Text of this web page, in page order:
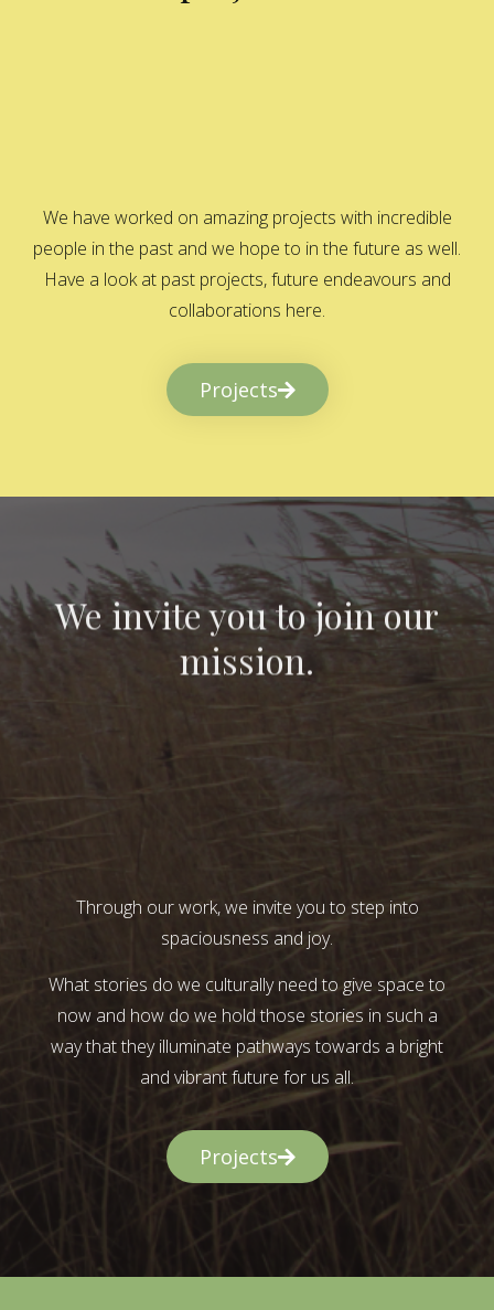
We have worked on amazing projects with incredible
people in the past and we hope to in the future as well.
Have a look at past projects, future endeavours and
collaborations here.
Projects
We invite you to join our
mission.
Through our work, we invite you to step into
spaciousness and joy.
What stories do we culturally need to give space to
now and how do we hold those stories in such a
way that they illuminate pathways towards a bright
and vibrant future for us all.
Projects